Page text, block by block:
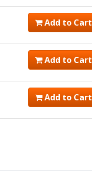
Add to Cart
Add to Cart
Add to Cart